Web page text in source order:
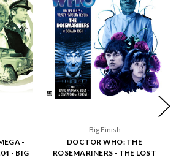
-
- BIG
Big Finish
DOCTOR WHO: THE
ROSEMARINERS - THE LOST